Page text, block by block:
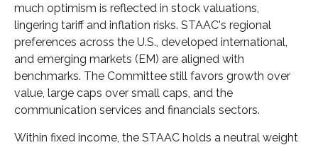
much optimism is reflected in stock valuations,
lingering tariff and inflation risks. STAAC's regional
preferences across the U.S., developed international,
and emerging markets (EM) are aligned with
benchmarks. The Committee still favors growth over
value, large caps over small caps, and the
communication services and financials sectors.
Within fixed income, the STAAC holds a neutral weight